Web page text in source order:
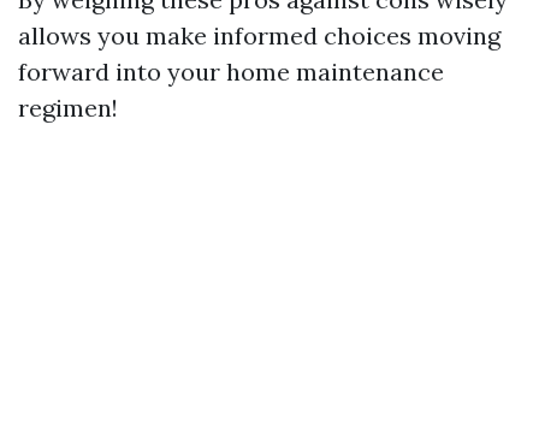
allows you make informed choices moving
forward into your home maintenance
regimen!